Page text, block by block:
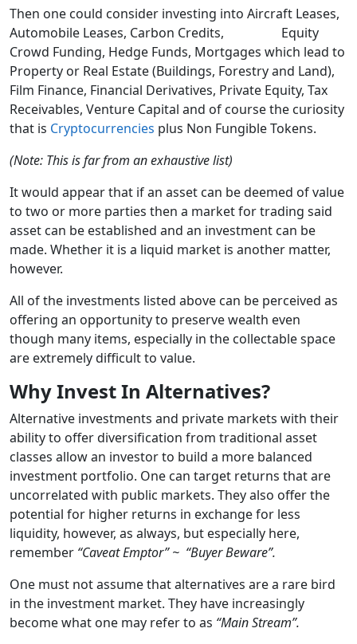
Then one could consider investing into Aircraft Leases,
Automobile Leases, Carbon Credits, Equity
Crowd Funding, Hedge Funds, Mortgages which lead to
Property or Real Estate (Buildings, Forestry and Land),
Film Finance, Financial Derivatives, Private Equity, Tax
Receivables, Venture Capital and of course the curiosity
that is Cryptocurrencies plus Non Fungible Tokens.
(Note: This is far from an exhaustive list)
It would appear that if an asset can be deemed of value
to two or more parties then a market for trading said
asset can be established and an investment can be
made. Whether it is a liquid market is another matter,
however.
All of the investments listed above can be perceived as
offering an opportunity to preserve wealth even
though many items, especially in the collectable space
are extremely difficult to value.
Why Invest In Alternatives?
Alternative investments and private markets with their
ability to offer diversification from traditional asset
classes allow an investor to build a more balanced
investment portfolio. One can target returns that are
uncorrelated with public markets. They also offer the
potential for higher returns in exchange for less
liquidity, however, as always, but especially here,
remember “Caveat Emptor” ~ “Buyer Beware”.
One must not assume that alternatives are a rare bird
in the investment market. They have increasingly
become what one may refer to as “Main Stream”.